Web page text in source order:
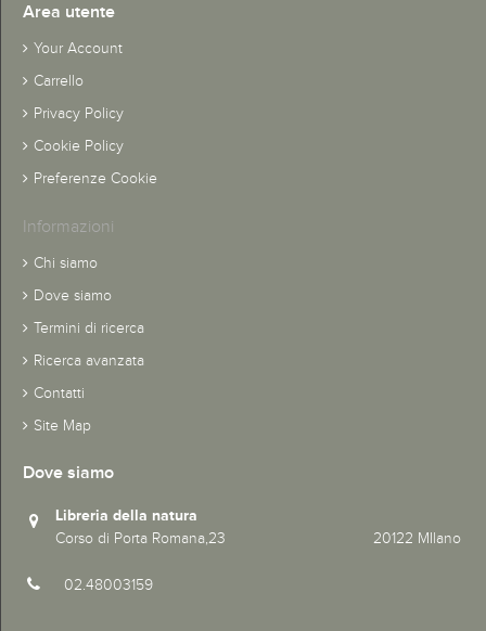
Area utente
Your Account
Carrello
Privacy Policy
Cookie Policy
Preferenze Cookie
Informazioni
Chi siamo
Dove siamo
Termini di ricerca
Ricerca avanzata
Contatti
Site Map
Dove siamo
Libreria della natura
Corso di Porta Romana,23 20122 MIlano
02.48003159